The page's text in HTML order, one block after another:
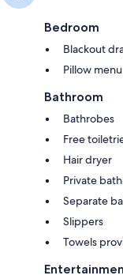
Bedroom
Blackout
Pillow menu
Bathroom
Bathrobes
Free
Hair dryer
Private
Separate
Slippers
Towels